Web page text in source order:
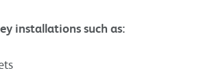
installations such as: